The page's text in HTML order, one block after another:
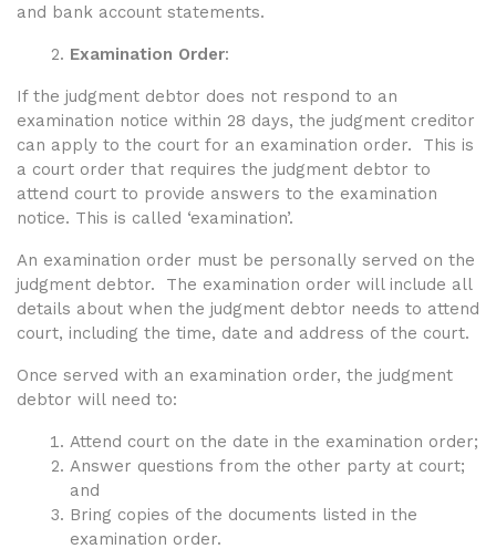
and bank account statements.
Examination Order:
If the judgment debtor does not respond to an
examination notice within 28 days, the judgment creditor
can apply to the court for an examination order. This is
a court order that requires the judgment debtor to
attend court to provide answers to the examination
notice. This is called ‘examination’.
An examination order must be personally served on the
judgment debtor. The examination order will include all
details about when the judgment debtor needs to attend
court, including the time, date and address of the court.
Once served with an examination order, the judgment
debtor will need to:
Attend court on the date in the examination order;
Answer questions from the other party at court;
and
Bring copies of the documents listed in the
examination order.